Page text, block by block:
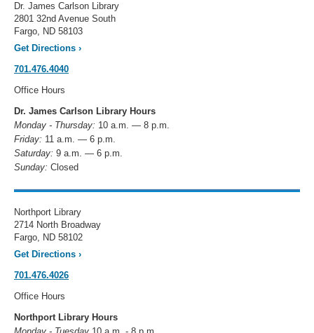
Dr. James Carlson Library
2801 32nd Avenue South
Fargo, ND 58103
Get Directions ›
701.476.4040
Office Hours
Dr. James Carlson Library Hours
Monday - Thursday: 10 a.m. — 8 p.m.
Friday: 11 a.m. — 6 p.m.
Saturday: 9 a.m. — 6 p.m.
Sunday: Closed
Northport Library
2714 North Broadway
Fargo, ND 58102
Get Directions ›
701.476.4026
Office Hours
Northport Library Hours